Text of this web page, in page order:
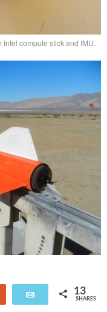
compute stick and IMU.
Email 13
SHARES